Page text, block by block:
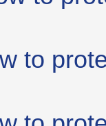
to